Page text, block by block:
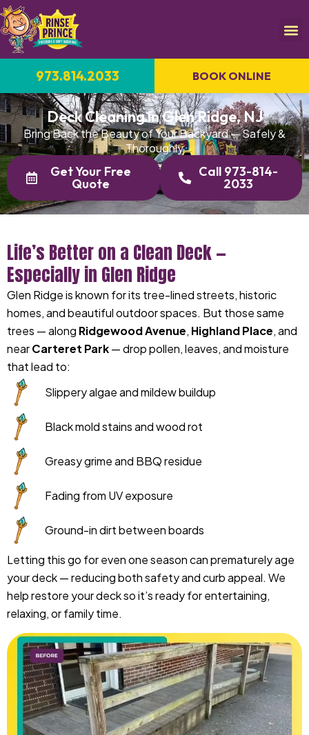
973.814.2033 BOOK ONLINE
Deck Cleaning in Glen Ridge, NJ
Bring Back the Beauty of Your Backyard — Safely &
Thoroughly
Get Your Free
Quote
Call 973-814-
2033
Life’s Better on a Clean Deck —
Especially in Glen Ridge
Glen Ridge is known for its tree-lined streets, historic
homes, and beautiful outdoor spaces. But those same
trees — along Ridgewood Avenue, Highland Place, and
nearCarteret Park— drop pollen, leaves, and moisture
that lead to:
Slippery algae and mildew buildup
Black mold stains and wood rot
Greasy grime and BBQ residue
Fading from UV exposure
Ground-in dirt between boards
Letting this go for even one season can prematurely age
your deck — reducing both safety and curb appeal. We
help restore your deck so it’s ready for entertaining,
relaxing, or family time.